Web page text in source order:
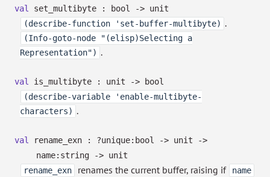
val set_multibyte : bool -> unit
(describe-function 'set-buffer-multibyte) .
(Info-goto-node "(elisp)Selecting a
Representation") .
val is_multibyte : unit -> bool
(describe-variable 'enable-multibyte-
characters) .
val rename_exn : ?⁠unique:bool -> unit
->
name:string
-> unit
rename_exn
renames the current buffer, raising if name